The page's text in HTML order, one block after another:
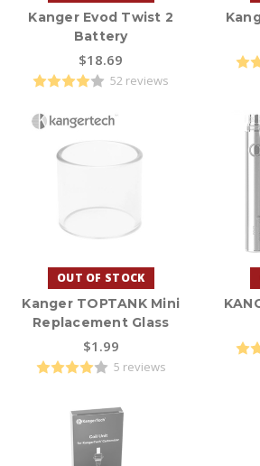
Kanger Evod Twist 2
Battery
$18.69
52 reviews
OUT OF STOCK
Kanger TOPTANK Mini
Replacement Glass
$1.99
5 reviews